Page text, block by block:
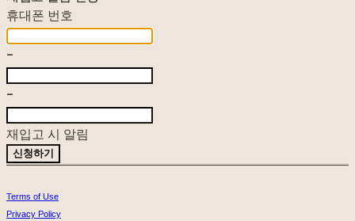
휴대폰 번호
-
-
재입고 시 알림
신청하기
Terms of Use
Privacy Policy